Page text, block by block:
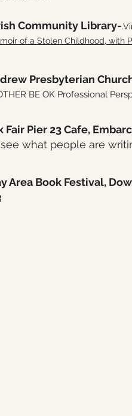
Community Library-
of a Stolen Childhood, with
Presbyterian
BE OK Professional
Fair Pier 23 Cafe,
what people are
Area Book Festival,